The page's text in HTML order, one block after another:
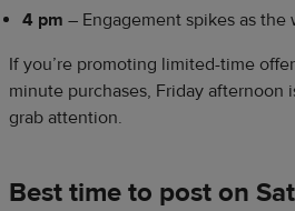
4 pm – Engagement spikes as
If you’re promoting limited-time
minute purchases, Friday afternoon
grab attention.
Best time to post on